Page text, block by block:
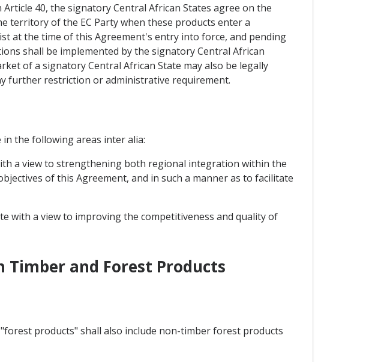
40, the signatory Central African States agree on the
territory of the EC Party when these products enter a
at the time of this Agreement's entry into force, and pending
shall be implemented by the signatory Central African
of a signatory Central African State may also be legally
further restriction or administrative requirement.
the following areas inter alia:
a view to strengthening both regional integration within the
of this Agreement, and in such a manner as to facilitate
with a view to improving the competitiveness and quality of
Timber and Forest Products
products" shall also include non-timber forest products